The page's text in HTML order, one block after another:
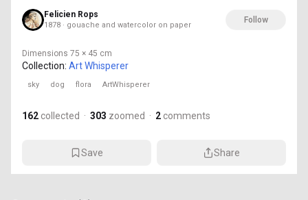
Felicien Rops
1878 · gouache and watercolor on paper
Follow
Dimensions 75 × 45 cm
Collection: Art Whisperer
sky dog flora ArtWhisperer
162 collected · 303 zoomed · 2 comments
Save Share